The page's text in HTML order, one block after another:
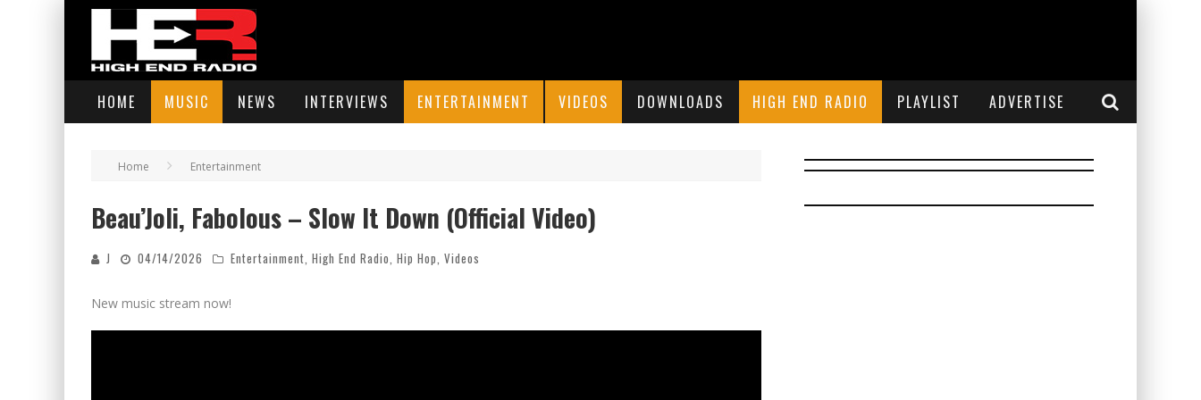
HOME MUSIC NEWS INTERVIEWS ENTERTAINMENT VIDEOS DOWNLOADS HIGH END RADIO PLAYLIST ADVERTISE
Home Entertainment
Beau’Joli, Fabolous – Slow It Down (Official Video)
J 04/14/2026 Entertainment, High End Radio, Hip Hop, Videos
New music stream now!